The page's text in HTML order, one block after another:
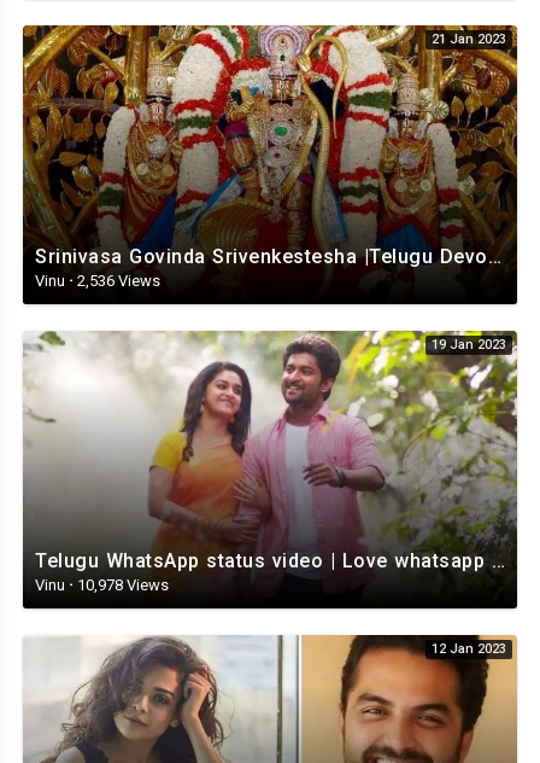
21 Jan 2023
Srinivasa Govinda Srivenkestesha |Telugu Devotional whatsapp status | Telugustatus
Vinu · 2,536 Views
19 Jan 2023
Telugu WhatsApp status video | Love whatsapp status video download | Telugu love Status
Vinu · 10,978 Views
12 Jan 2023